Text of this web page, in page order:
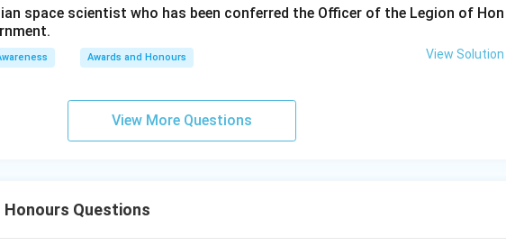
space scientist who has been conferred the Officer of the Legion of Hon
Awards and Honours View Solution
View More Questions
Honours Questions